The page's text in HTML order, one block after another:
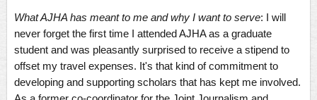
What AJHA has meant to me and why I want to serve: I will
never forget the first time I attended AJHA as a graduate
student and was pleasantly surprised to receive a stipend to
offset my travel expenses. It's that kind of commitment to
developing and supporting scholars that has kept me involved.